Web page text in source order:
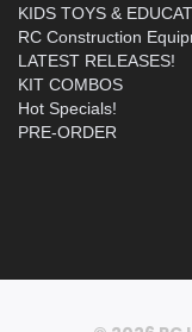
KIDS TOYS &
RC Construction
LATEST RELEASES!
KIT COMBOS
Hot Specials!
PRE-ORDER